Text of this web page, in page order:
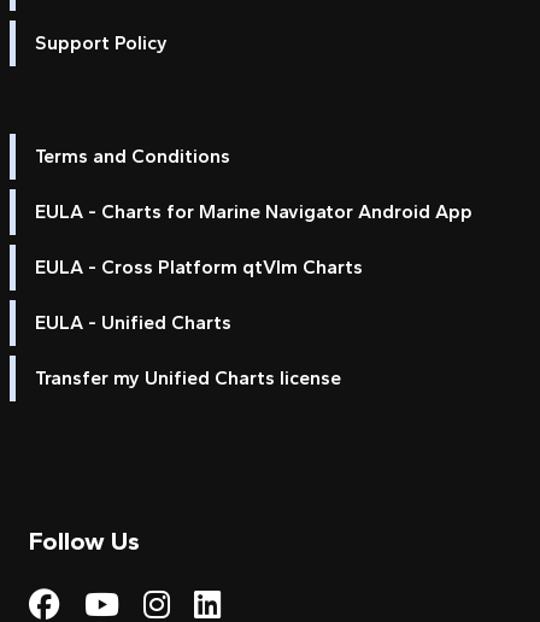
Support Policy
Terms and Conditions
EULA - Charts for Marine Navigator Android App
EULA - Cross Platform qtVlm Charts
EULA - Unified Charts
Transfer my Unified Charts license
Follow Us
Visit My Harbour on
Visit My
Visit My Harbour on
Visit My Harbour